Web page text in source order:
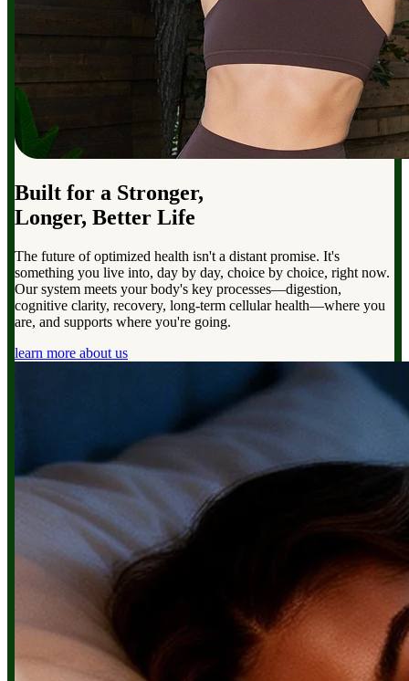
Built for a Stronger,
Longer, Better Life
The future of optimized health isn't a distant promise. It's
something you live into, day by day, choice by choice, right now.
Our system meets your body's key processes—digestion,
cognitive clarity, recovery, long-term cellular health—where you
are, and supports where you're going.
learn more about us